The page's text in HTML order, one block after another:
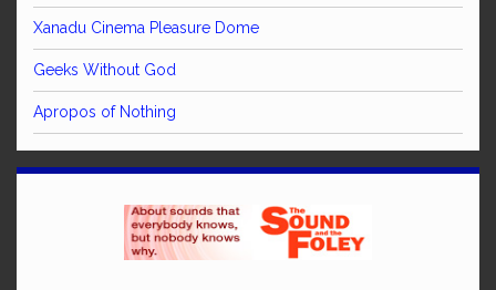
Xanadu Cinema Pleasure Dome
Geeks Without God
Apropos of Nothing